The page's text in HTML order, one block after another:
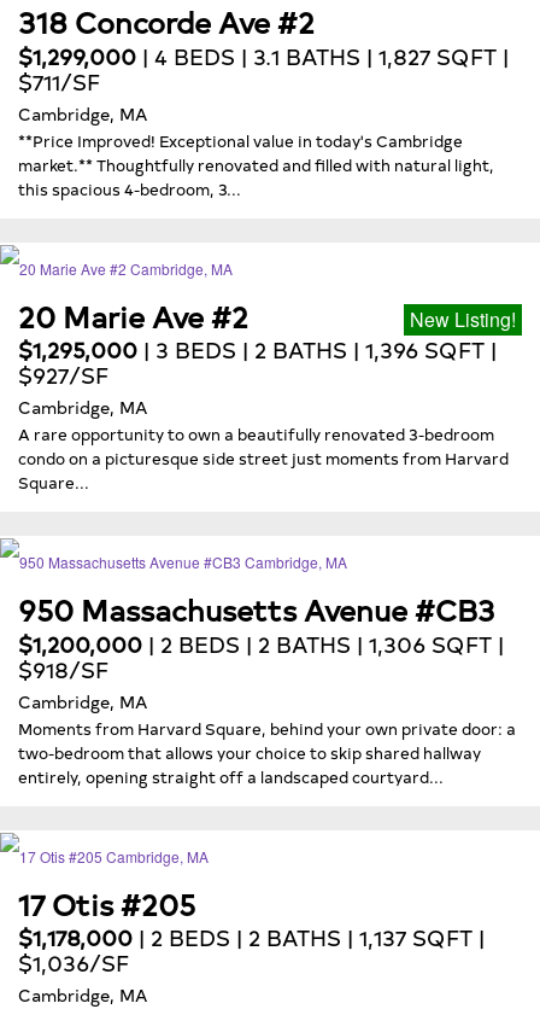
318 Concorde Ave #2
$1,299,000 | 4 BEDS | 3.1 BATHS | 1,827 SQFT |
$711/SF
Cambridge, MA
**Price Improved! Exceptional value in today's Cambridge
market.** Thoughtfully renovated and filled with natural light,
this spacious 4-bedroom, 3...
20 Marie Ave #2 New Listing!
$1,295,000 | 3 BEDS | 2 BATHS | 1,396 SQFT |
$927/SF
Cambridge, MA
A rare opportunity to own a beautifully renovated 3-bedroom
condo on a picturesque side street just moments from Harvard
Square...
950 Massachusetts Avenue #CB3
$1,200,000 | 2 BEDS | 2 BATHS | 1,306 SQFT |
$918/SF
Cambridge, MA
Moments from Harvard Square, behind your own private door: a
two-bedroom that allows your choice to skip shared hallway
entirely, opening straight off a landscaped courtyard...
17 Otis #205
$1,178,000 | 2 BEDS | 2 BATHS | 1,137 SQFT |
$1,036/SF
Cambridge, MA